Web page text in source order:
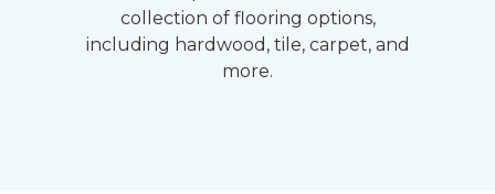
collection of flooring options,
including hardwood, tile, carpet, and
more.